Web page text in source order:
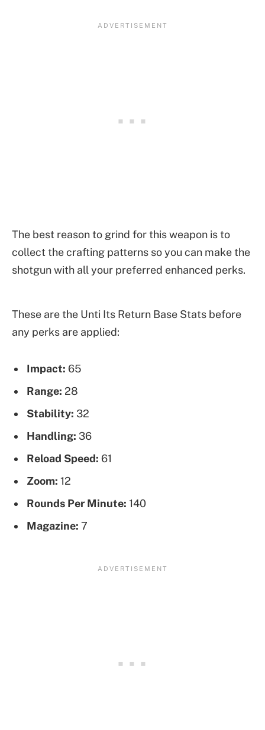
The best reason to grind for this weapon is to
collect the crafting patterns so you can make the
shotgun with all your preferred enhanced perks.
These are the Unti Its Return Base Stats before
any perks are applied:
Impact: 65
Range: 28
Stability: 32
Handling: 36
Reload Speed: 61
Zoom: 12
Rounds Per Minute: 140
Magazine: 7